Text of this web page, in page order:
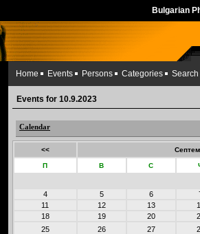
Bulgarian
Home Events Persons Categories Search
Events for 10.9.2023
Calendar
<<
П В С
4 5 6
11
12 13
18
19 20
25
26 27